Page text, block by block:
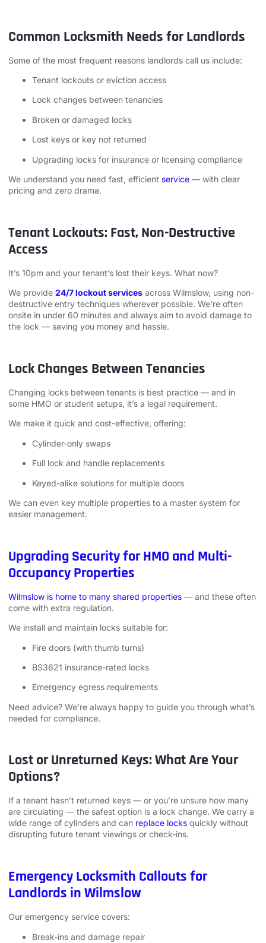
Common Locksmith Needs for Landlords
Some of the most frequent reasons landlords call us include:
Tenant lockouts or eviction access
Lock changes between tenancies
Broken or damaged locks
Lost keys or key not returned
Upgrading locks for insurance or licensing compliance
We understand you need fast, efficient service — with clear
pricing and zero drama.
Tenant Lockouts: Fast, Non-Destructive
Access
It’s 10pm and your tenant’s lost their keys. What now?
We provide 24/7 lockout services across Wilmslow, using non-
destructive entry techniques wherever possible. We’re often
onsite in under 60 minutes and always aim to avoid damage to
the lock — saving you money and hassle.
Lock Changes Between Tenancies
Changing locks between tenants is best practice — and in
some HMO or student setups, it’s a legal requirement.
We make it quick and cost-effective, offering:
Cylinder-only swaps
Full lock and handle replacements
Keyed-alike solutions for multiple doors
We can even key multiple properties to a master system for
easier management.
Upgrading Security for HMO and Multi-
Occupancy Properties
Wilmslow is home to many shared properties — and these often
come with extra regulation.
We install and maintain locks suitable for:
Fire doors (with thumb turns)
BS3621 insurance-rated locks
Emergency egress requirements
Need advice? We’re always happy to guide you through what’s
needed for compliance.
Lost or Unreturned Keys: What Are Your
Options?
If a tenant hasn’t returned keys — or you’re unsure how many
are circulating — the safest option is a lock change. We carry a
wide range of cylinders and can replace locks quickly without
disrupting future tenant viewings or check-ins.
Emergency Locksmith Callouts for
Landlords in Wilmslow
Our emergency service covers:
Break-ins and damage repair